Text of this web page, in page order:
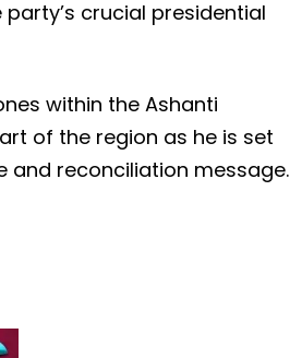
crucial presidential
within the Ashanti
of the region as he is set
and reconciliation message.